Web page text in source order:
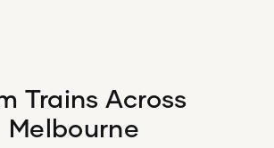
Trains Across
Melbourne